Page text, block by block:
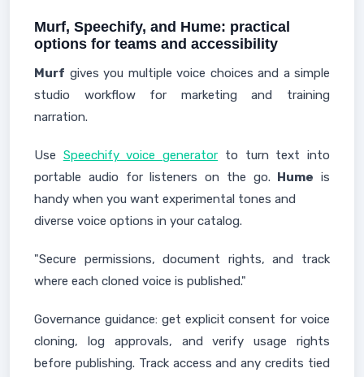
Murf, Speechify, and Hume: practical
options for teams and accessibility
Murf gives you multiple voice choices and a simple
studio workflow for marketing and training
narration.
Use Speechify voice generator to turn text into
portable audio for listeners on the go. Hume is
handy when you want experimental tones and
diverse voice options in your catalog.
"Secure permissions, document rights, and track
where each cloned voice is published."
Governance guidance: get explicit consent for voice
cloning, log approvals, and verify usage rights
before publishing. Track access and any credits tied